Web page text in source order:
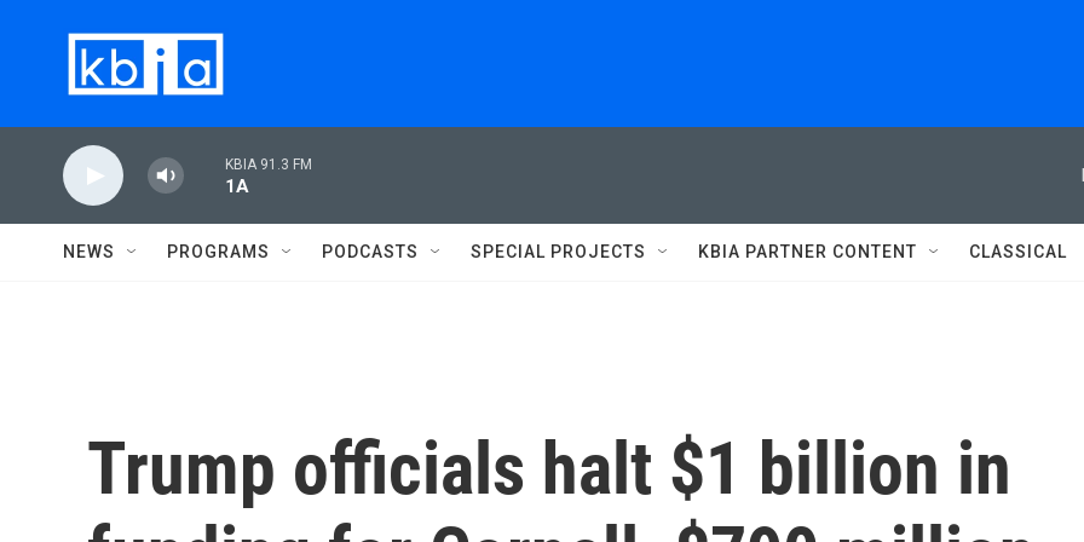
KBIA 91.3 FM
1A
NEWS PROGRAMS PODCASTS SPECIAL PROJECTS KBIA PARTNER CONTENT CLASSICAL
Trump officials halt $1 billion in